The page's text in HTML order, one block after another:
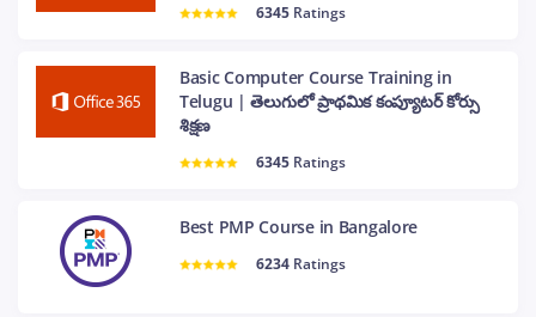
6345 Ratings
Basic Computer Course Training in
Telugu | తెలుగులో ప్రాథమిక కంప్యూటర్ కోర్సు
శిక్షణ
6345 Ratings
Best PMP Course in Bangalore
6234 Ratings